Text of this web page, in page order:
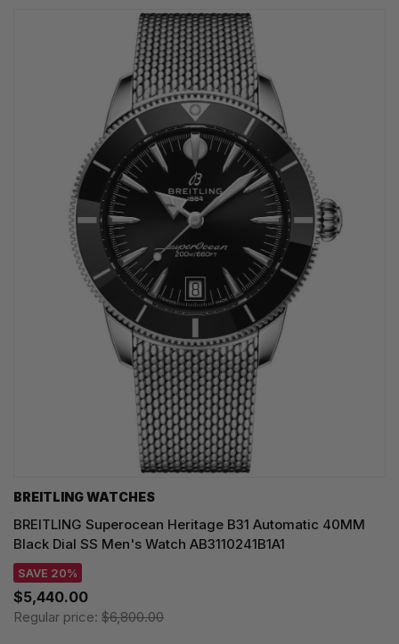
BREITLING WATCHES
BREITLING Superocean Heritage B31 Automatic 40MM
Black Dial SS Men's Watch AB3110241B1A1
SAVE 20%
$5,440.00
Regular price: $6,800.00